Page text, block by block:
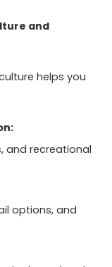
and
helps you
and recreational
options, and